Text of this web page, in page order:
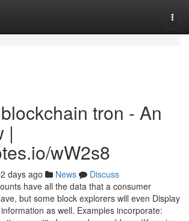
tron - An
|
wW2s8
days ago News
Discuss
have all the data that a consumer
but some block explorers will even Display
as well. Examples incorporate: